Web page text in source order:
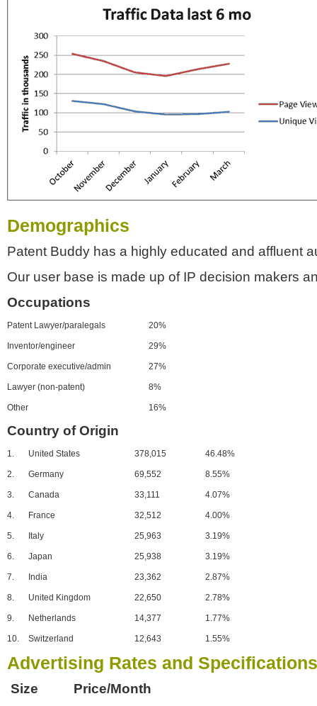
Demographics
Patent Buddy has a highly educated and affluent
Our user base is made up of IP decision makers
Occupations
Patent Lawyer/paralegals 20%
Inventor/engineer 29%
Corporate executive/admin 27%
Lawyer (non-patent) 8%
Other 16%
Country of Origin
1. United States 378,015 46.48%
2. Germany 69,552 8.55%
3. Canada 33,111 4.07%
4. France 32,512 4.00%
5. Italy 25,963 3.19%
6. Japan 25,938 3.19%
7. India 23,362 2.87%
8. United Kingdom 22,650 2.78%
9. Netherlands 14,377 1.77%
10. Switzerland 12,643 1.55%
Advertising Rates and Specifications
Size Price/Month